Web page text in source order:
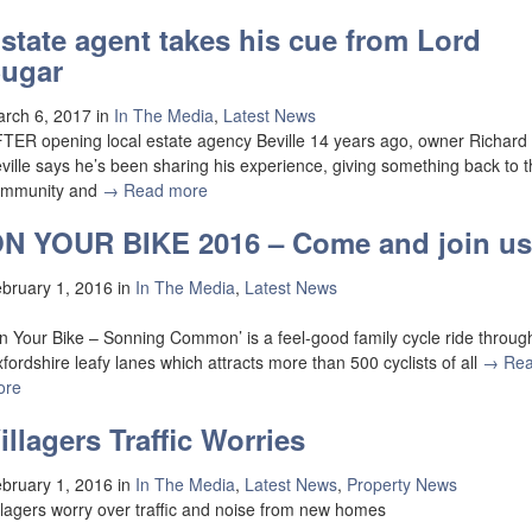
agent takes his cue from Lord
6, 2017 in In The Media, Latest News
opening local estate agency Beville 14 years ago, owner Richard
says he’s been sharing his experience, giving something back to
and → Read more
YOUR BIKE 2016 – Come and join
1, 2016 in In The Media, Latest News
Your Bike – Sonning Common’ is a feel-good family cycle ride
leafy lanes which attracts more than 500 cyclists of all →
Traffic Worries
1, 2016 in In The Media, Latest News, Property News
worry over traffic and noise from new homes